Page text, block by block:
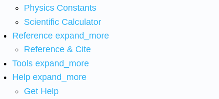
Physics Constants
Scientific Calculator
Reference expand_more
Reference & Cite
Tools expand_more
Help expand_more
Get Help